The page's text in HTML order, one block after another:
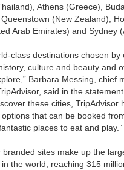
Athens (Greece),
(New Zealand),
Arab Emirates) and Sydney
class destinations chosen by
culture and beauty and
Barbara Messing, chief
said in the
these cities, TripAdvisor
that can be booked
places to eat and play.”
branded sites make up the
the world, reaching 315